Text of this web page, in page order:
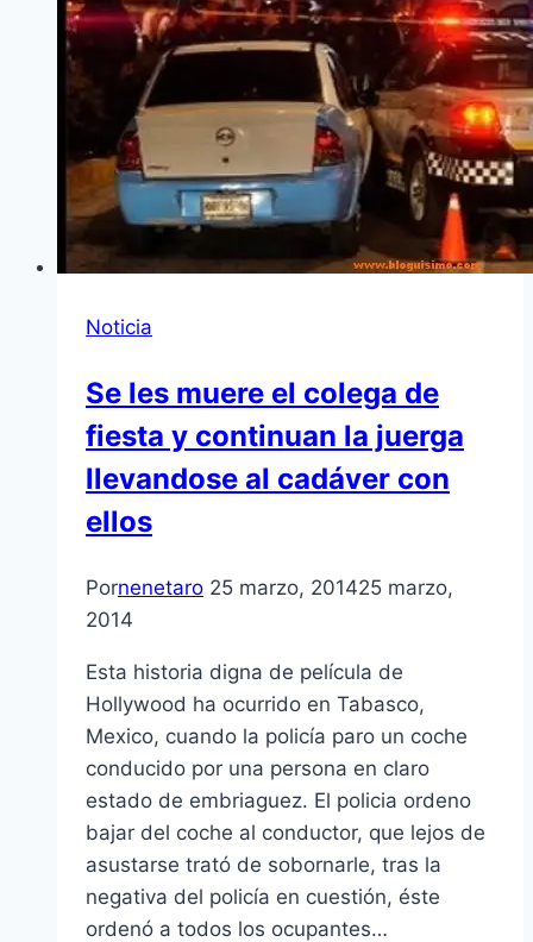
Noticia
Se les muere el colega de
fiesta y continuan la juerga
llevandose al cadáver con
ellos
Pornenetaro 25 marzo, 201425 marzo,
2014
Esta historia digna de película de
Hollywood ha ocurrido en Tabasco,
Mexico, cuando la policía paro un coche
conducido por una persona en claro
estado de embriaguez. El policia ordeno
bajar del coche al conductor, que lejos de
asustarse trató de sobornarle, tras la
negativa del policía en cuestión, éste
ordenó a todos los ocupantes…